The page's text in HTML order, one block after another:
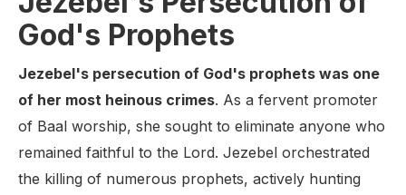
God's Prophets
Jezebel's persecution of God's prophets was one
of her most heinous crimes. As a fervent promoter
of Baal worship, she sought to eliminate anyone who
remained faithful to the Lord. Jezebel orchestrated
the killing of numerous prophets, actively hunting